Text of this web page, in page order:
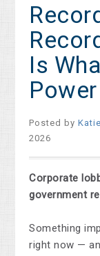
Is
Posted by
2026
Corporate
government
Something
right now —